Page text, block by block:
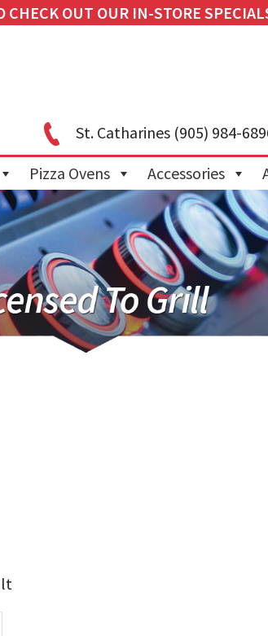
CHECK OUT OUR IN-STORE
St. Catharines(905) 984-
Pizza Ovens Accessories